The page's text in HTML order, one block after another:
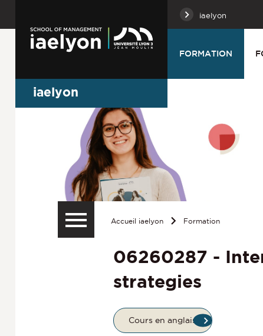
iaelyon
FORMATION
iaelyon
Accueil iaelyon Formation
06260287 -
strategies
Cours en anglais